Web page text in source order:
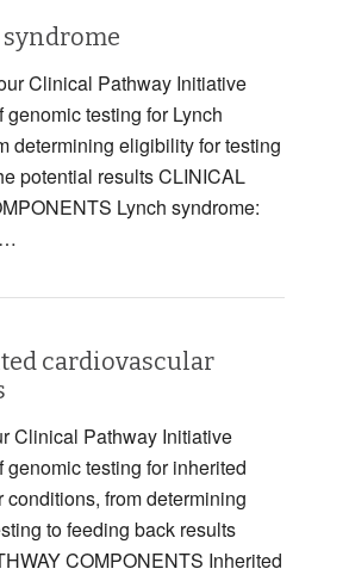
syndrome
Clinical Pathway Initiative
genomic testing for Lynch
determining eligibility for testing
potential results CLINICAL
Lynch syndrome:
cardiovascular
Clinical Pathway Initiative
genomic testing for inherited
from determining
to feeding back results
COMPONENTS Inherited